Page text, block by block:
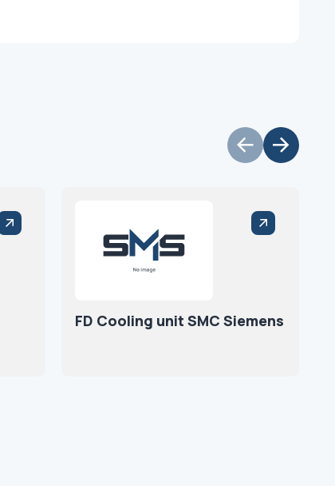
FD Cooling unit SMC Siemens